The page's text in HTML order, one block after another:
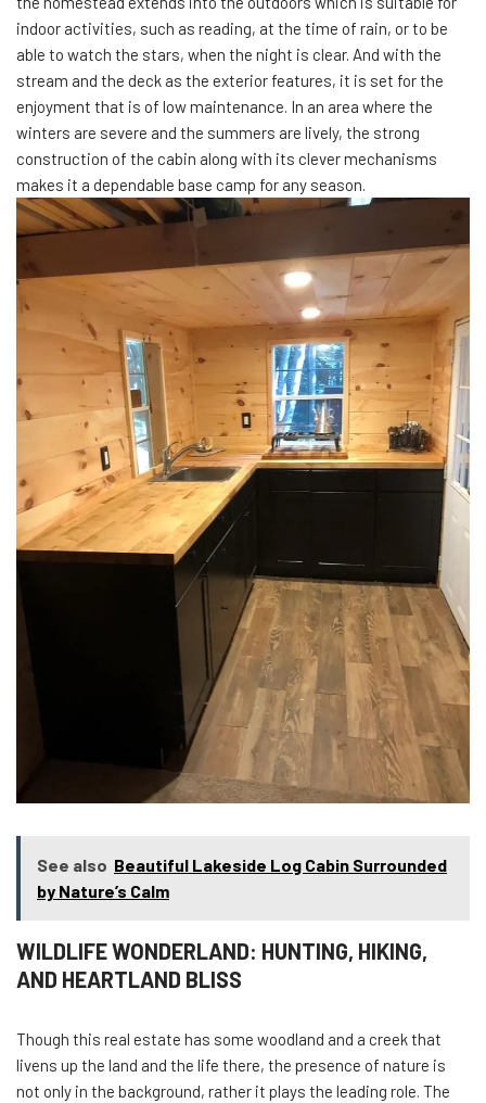
indoor activities, such as reading, at the time of rain, or to be
able to watch the stars, when the night is clear. And with the
stream and the deck as the exterior features, it is set for the
enjoyment that is of low maintenance. In an area where the
winters are severe and the summers are lively, the strong
construction of the cabin along with its clever mechanisms
makes it a dependable base camp for any season.
See also Beautiful Lakeside Log Cabin Surrounded
by Nature’s Calm
WILDLIFE WONDERLAND: HUNTING, HIKING,
AND HEARTLAND BLISS
Though this real estate has some woodland and a creek that
livens up the land and the life there, the presence of nature is
not only in the background, rather it plays the leading role. The